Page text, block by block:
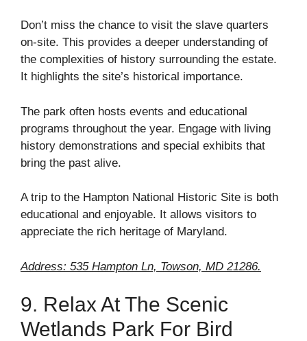
Don’t miss the chance to visit the slave quarters
on-site. This provides a deeper understanding of
the complexities of history surrounding the estate.
It highlights the site’s historical importance.
The park often hosts events and educational
programs throughout the year. Engage with living
history demonstrations and special exhibits that
bring the past alive.
A trip to the Hampton National Historic Site is both
educational and enjoyable. It allows visitors to
appreciate the rich heritage of Maryland.
Address: 535 Hampton Ln, Towson, MD 21286.
9. Relax At The Scenic
Wetlands Park For Bird